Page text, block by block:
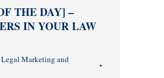
THE DAY] –
IN YOUR LAW
Legal Marketing and